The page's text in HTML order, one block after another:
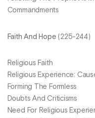
Commandments
Faith And Hope (225-244)
Religious Faith
Religious Experience:
Forming The Formless
Doubts And Criticisms
Need For Religious